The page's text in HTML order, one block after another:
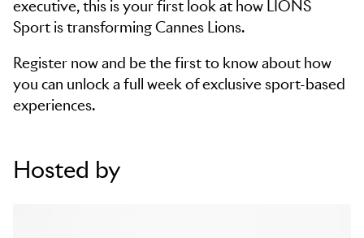
executive, this is your first look at how LIONS
Sport is transforming Cannes Lions.
Register now and be the first to know about how
you can unlock a full week of exclusive sport-based
experiences.
Hosted by